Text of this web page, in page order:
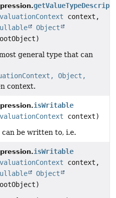
context,
Object
general type that can
Object,
context.
isWritable
context)
be written to, i.e.
isWritable
context,
Object